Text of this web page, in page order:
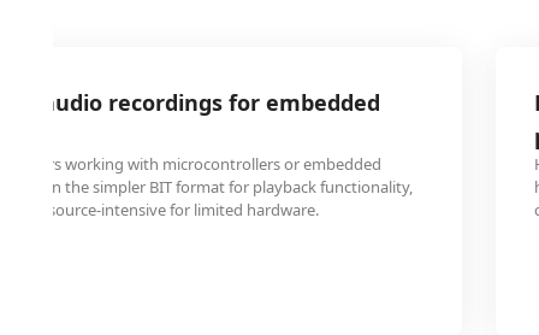
audio recordings for embedded
working with microcontrollers or embedded
files in the simpler BIT format for playback functionality,
too resource-intensive for limited hardware.